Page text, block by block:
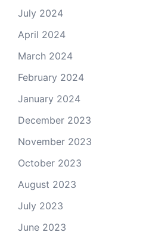
July 2024
April 2024
March 2024
February 2024
January 2024
December 2023
November 2023
October 2023
August 2023
July 2023
June 2023